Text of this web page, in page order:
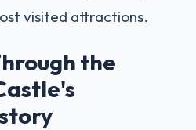
visited attractions.
the